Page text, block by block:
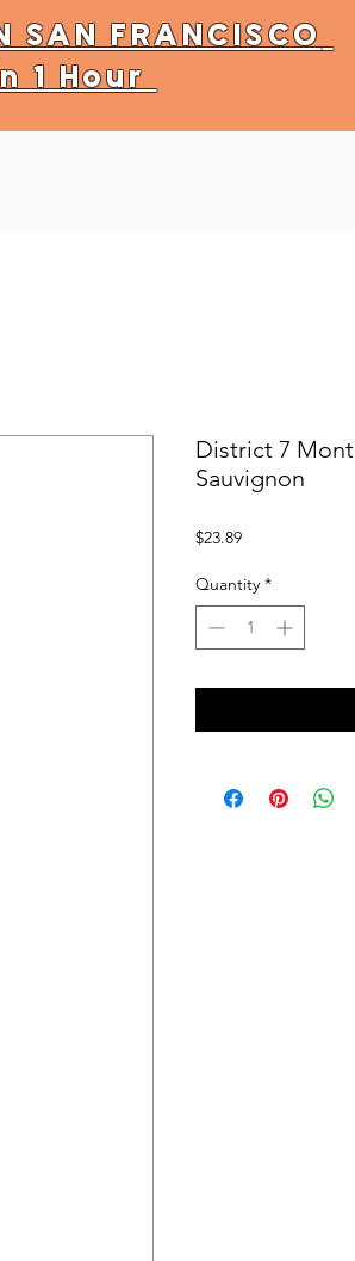
SAN FRANCISCO
1 Hour
District 7
Sauvignon
$23.89Price
Quantity *